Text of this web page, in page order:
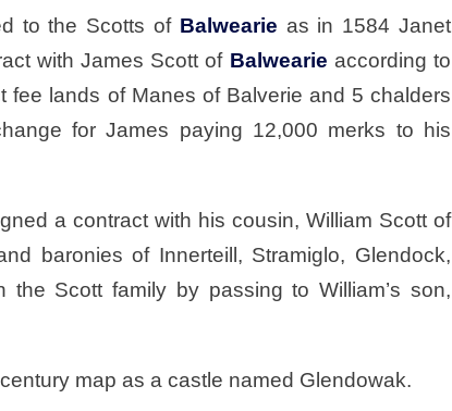
to the Scotts of Balwearie as in 1584 Janet
with James Scott of Balwearie according to
fee lands of Manes of Balverie and 5 chalders
for James paying 12,000 merks to his
a contract with his cousin, William Scott of
baronies of Innerteill, Stramiglo, Glendock,
the Scott family by passing to William’s son,
map as a castle named Glendowak.